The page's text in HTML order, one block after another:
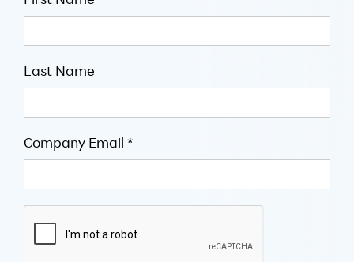
Last Name
Company Email *